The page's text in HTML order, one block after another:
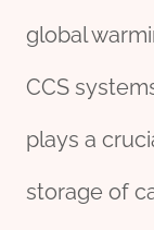
global
CCS
plays a
storage of